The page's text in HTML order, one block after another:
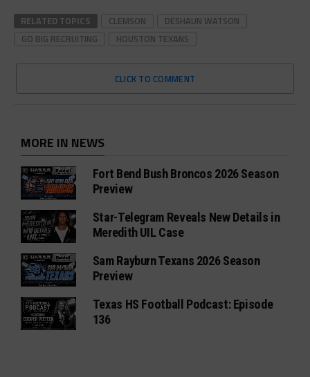
RELATED TOPICS CLEMSON
DESHAUN WATSON
GO BIG RECRUITING
HOUSTON TEXANS
CLICK TO COMMENT
MORE IN NEWS
Fort Bend Bush Broncos 2026 Season
Preview
Star-Telegram Reveals New Details in
Meredith UIL Case
Sam Rayburn Texans 2026 Season
Preview
Texas HS Football Podcast: Episode
136